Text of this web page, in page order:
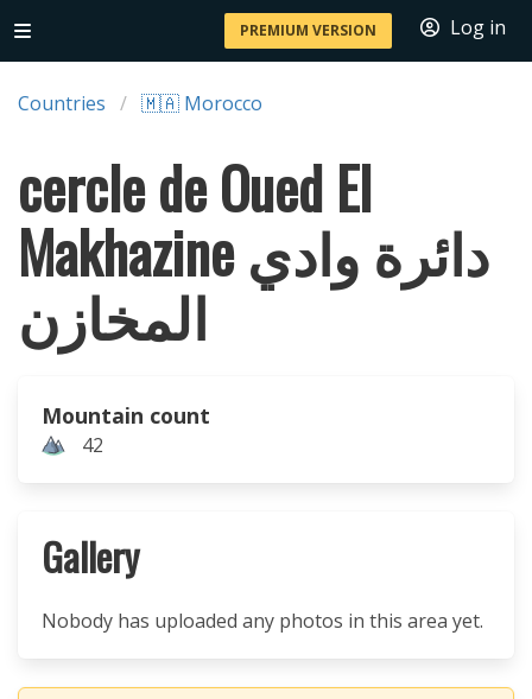
PREMIUM VERSION Log in
Countries 🇲🇦 Morocco
cercle de Oued El
Makhazine دائرة وادي
المخازن
Mountain count
42
Gallery
Nobody has uploaded any photos in this area yet.